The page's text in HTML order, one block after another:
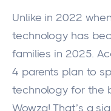
Unlike in 2022
technology has
families in 2025.
4 parents plan to
technology for the
Wowza! That’s a